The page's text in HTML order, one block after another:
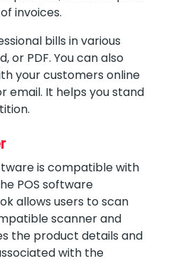
invoices.
bills in various
or PDF. You can also
your customers online
email. It helps you stand
is compatible with
POS software
allows users to scan
scanner and
the product details and
with the